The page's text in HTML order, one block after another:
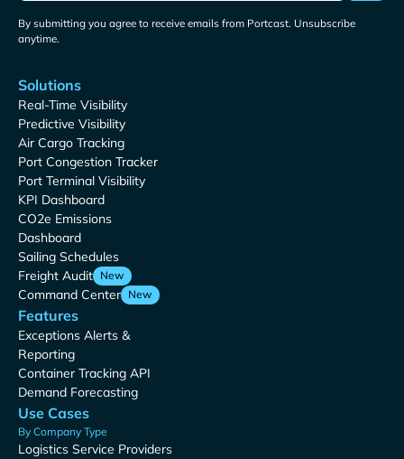
By submitting you agree to receive emails from Portcast. Unsubscribe
anytime.
Solutions
Real-Time Visibility
Predictive Visibility
Air Cargo Tracking
Port Congestion Tracker
Port Terminal Visibility
KPI Dashboard
CO2e Emissions
Dashboard
Sailing Schedules
Freight Audit New
Command Center New
Features
Exceptions Alerts &
Reporting
Container Tracking API
Demand Forecasting
Use Cases
By Company Type
Logistics Service Providers